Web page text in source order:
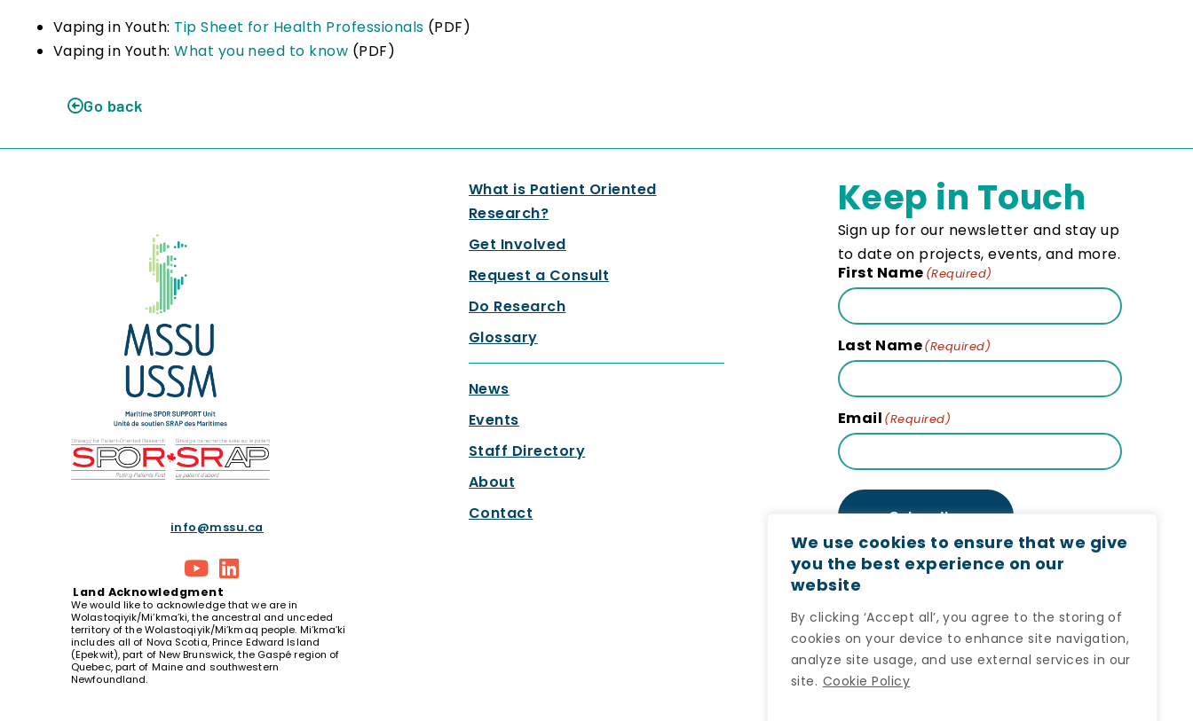
We use cookies to ensure that we give
you the best experience on our
website
By clicking ‘Accept all’, you agree to the storing of
cookies on your device to enhance site navigation,
analyze site usage, and use external services in our
site. Cookie Policy
Vaping in Youth: Tip Sheet for Health Professionals (PDF)
Vaping in Youth:What you need to know (PDF)
Go back
info@mssu.ca
Land Acknowledgment
We would like to acknowledge that we are in
Wolastoqiyik/Mi’kma’ki, the ancestral and unceded
territory of the Wolastoqiyik/Mi’kmaq people. Mi’kma’ki
includes all of Nova Scotia, Prince Edward Island
(Epekwit), part of New Brunswick, the Gaspé region of
Quebec, part of Maine and southwestern
Newfoundland.
What is Patient Oriented
Research?
Get Involved
Request a Consult
Do Research
Glossary
News
Events
Staff Directory
About
Contact
Keep in Touch
Sign up for our newsletter and stay up
to date on projects, events, and more.
First Name (Required)
Last Name(Required)
Email (Required)
Subscribe